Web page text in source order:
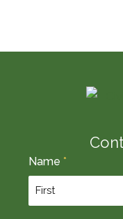
Name *